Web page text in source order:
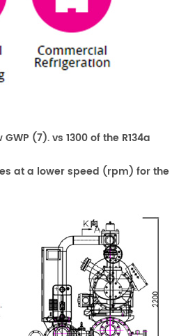
(7). vs 1300 of the R134a
at a lower speed (rpm) for